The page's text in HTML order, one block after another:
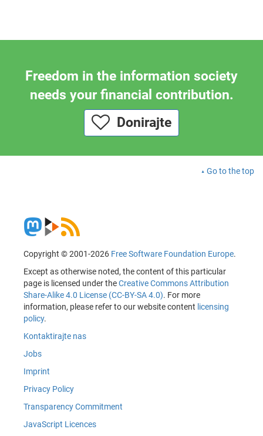
Freedom in the information society
needs your financial contribution.
Donirajte
Go to the top
Copyright © 2001-2026 Free Software Foundation Europe.
Except as otherwise noted, the content of this particular
page is licensed under theCreative Commons Attribution
Share-Alike 4.0 License (CC-BY-SA 4.0). For more
information, please refer to our website content licensing
policy.
Kontaktirajte nas
Jobs
Imprint
Privacy Policy
Transparency Commitment
JavaScript Licences